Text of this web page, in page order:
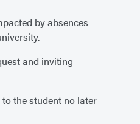
by absences
and inviting
the student no later